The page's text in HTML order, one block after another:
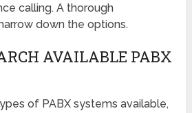
calling. A thorough
down the options.
AVAILABLE PABX
of PABX systems available,